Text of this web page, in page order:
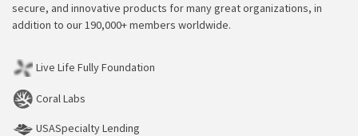
secure, and innovative products for many great organizations, in
addition to our 190,000+ members worldwide.
Live Life Fully Foundation
Coral Labs
USASpecialty Lending